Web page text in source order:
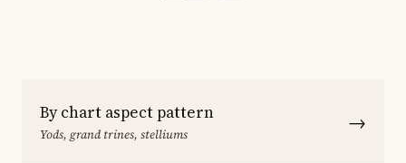
By chart aspect pattern
Yods, grand trines, stelliums →